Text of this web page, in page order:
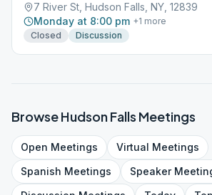
7 River St, Hudson Falls, NY, 12839
Monday at 8:00 pm +1 more
Closed
Discussion
BrowseHudson Falls Meetings
Open Meetings Virtual Meetings
Spanish Meetings Speaker